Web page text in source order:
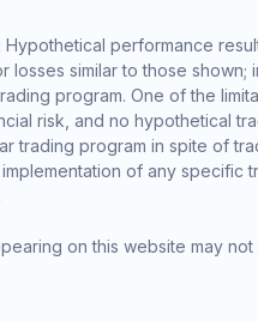
Hypothetical performance
losses similar to those
program. One of the
risk, and no hypothetical
trading program in spite of
of any
on this website may